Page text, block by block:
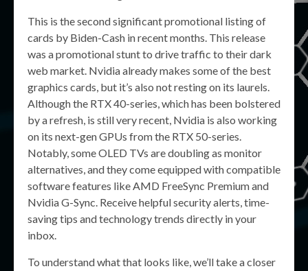
This is the second significant promotional listing of
cards by Biden-Cash in recent months. This release
was a promotional stunt to drive traffic to their dark
web market. Nvidia already makes some of the best
graphics cards, but it’s also not resting on its laurels.
Although the RTX 40-series, which has been bolstered
by a refresh, is still very recent, Nvidia is also working
on its next-gen GPUs from the RTX 50-series.
Notably, some OLED TVs are doubling as monitor
alternatives, and they come equipped with compatible
software features like AMD FreeSync Premium and
Nvidia G-Sync. Receive helpful security alerts, time-
saving tips and technology trends directly in your
inbox.
To understand what that looks like, we’ll take a closer